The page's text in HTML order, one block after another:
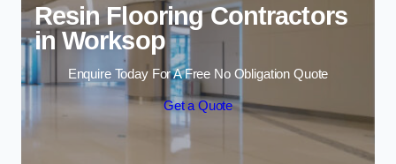
Resin Flooring Contractors
in Worksop
Enquire Today For A Free No Obligation Quote
Get a Quote